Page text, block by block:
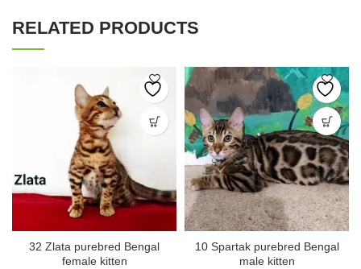
RELATED PRODUCTS
32 Zlata purebred Bengal
female kitten
10 Spartak purebred Bengal
male kitten